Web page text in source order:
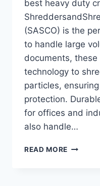
best heavy duty
(SASCO) is the
to handle large
documents,
technology to
particles,
protection.
for offices and
also handle…
READ MORE